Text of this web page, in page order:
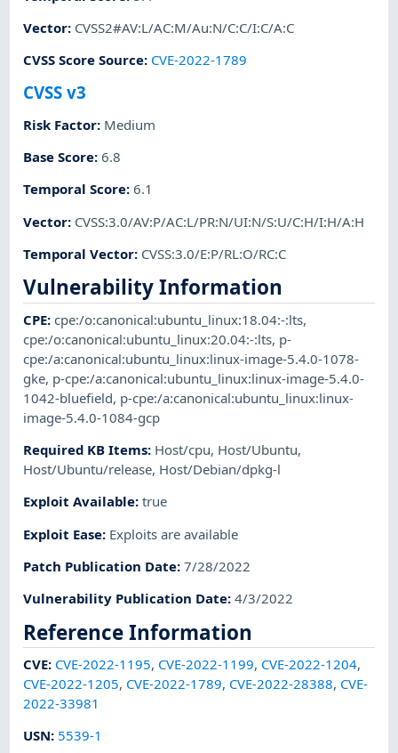
Vector: CVSS2#AV:L/AC:M/Au:N/C:C/I:C/A:C
CVSS Score Source: CVE-2022-1789
CVSS v3
Risk Factor: Medium
Base Score:6.8
Temporal Score:6.1
Vector: CVSS:3.0/AV:P/AC:L/PR:N/UI:N/S:U/C:H/I:H/A:H
Temporal Vector: CVSS:3.0/E:P/RL:O/RC:C
Vulnerability Information
CPE:cpe:/o:canonical:ubuntu_linux:18.04:-:lts,
cpe:/o:canonical:ubuntu_linux:20.04:-:lts, p-
cpe:/a:canonical:ubuntu_linux:linux-image-5.4.0-1078-
gke, p-cpe:/a:canonical:ubuntu_linux:linux-image-5.4.0-
1042-bluefield, p-cpe:/a:canonical:ubuntu_linux:linux-
image-5.4.0-1084-gcp
Required KB Items: Host/cpu, Host/Ubuntu,
Host/Ubuntu/release, Host/Debian/dpkg-l
Exploit Available:true
Exploit Ease: Exploits are available
Patch Publication Date:7/28/2022
Vulnerability Publication Date:4/3/2022
Reference Information
CVE: CVE-2022-1195, CVE-2022-1199, CVE-2022-1204,
CVE-2022-1205, CVE-2022-1789, CVE-2022-28388, CVE-
2022-33981
USN: 5539-1